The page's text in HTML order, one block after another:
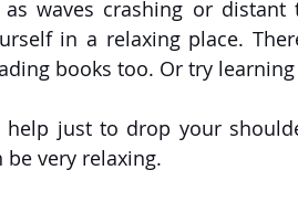
as waves crashing or
in a relaxing place.
books too. Or try
just to drop your
be very relaxing.